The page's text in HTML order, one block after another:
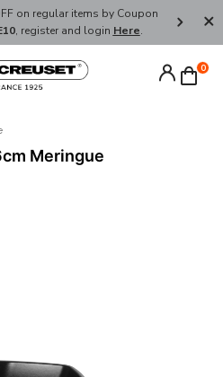
on regular items by Coupon
, register and login Here.
FREE
0
Meringue